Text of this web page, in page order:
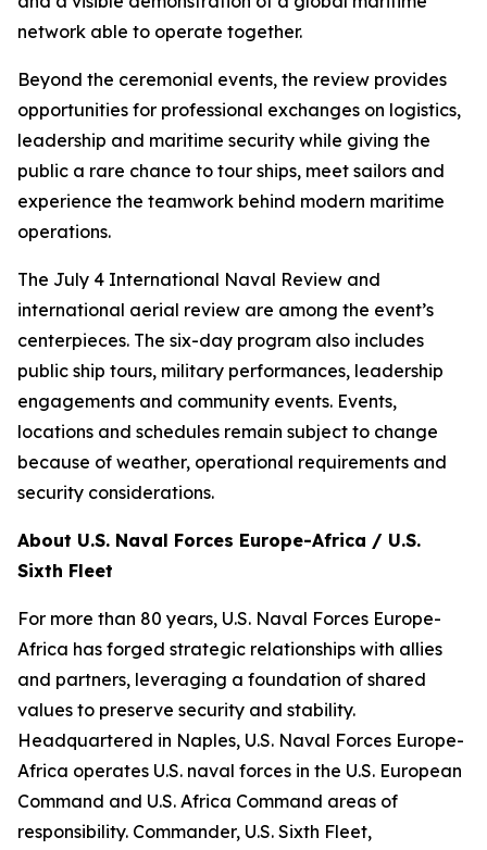
network able to operate together.
Beyond the ceremonial events, the review provides
opportunities for professional exchanges on logistics,
leadership and maritime security while giving the
public a rare chance to tour ships, meet sailors and
experience the teamwork behind modern maritime
operations.
The July 4 International Naval Review and
international aerial review are among the event’s
centerpieces. The six-day program also includes
public ship tours, military performances, leadership
engagements and community events. Events,
locations and schedules remain subject to change
because of weather, operational requirements and
security considerations.
About U.S. Naval Forces Europe-Africa / U.S.
Sixth Fleet
For more than 80 years, U.S. Naval Forces Europe-
Africa has forged strategic relationships with allies
and partners, leveraging a foundation of shared
values to preserve security and stability.
Headquartered in Naples, U.S. Naval Forces Europe-
Africa operates U.S. naval forces in the U.S. European
Command and U.S. Africa Command areas of
responsibility. Commander, U.S. Sixth Fleet,